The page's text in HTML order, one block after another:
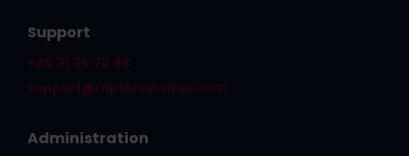
Support
+45 31 36 72 98
support@raptorservices.com
Administration